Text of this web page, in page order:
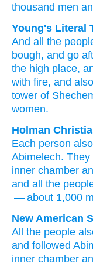
thousand men
Young's Literal
And all
the
bough, and go
the high place,
with fire, and also
tower of
women.
Holman
Each person also
Abimelech. They
inner chamber
and all the
— about 1,000
New American
All
the people
and followed
inner chamber